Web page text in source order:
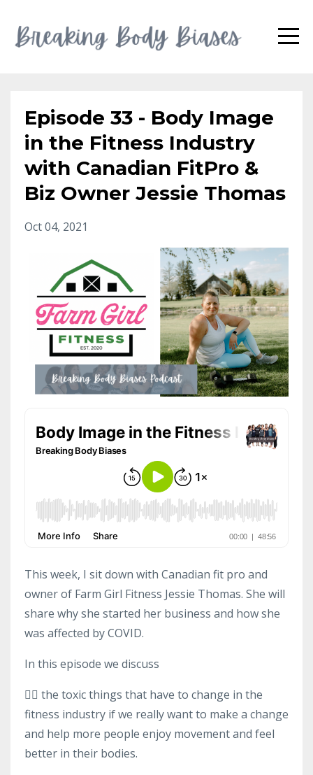
Episode 33 - Body Image
in the Fitness Industry
with Canadian FitPro &
Biz Owner Jessie Thomas
Oct 04, 2021
This week, I sit down with Canadian fit pro and
owner of Farm Girl Fitness Jessie Thomas. She will
share why she started her business and how she
was affected by COVID.
In this episode we discuss
👉🏻 the toxic things that have to change in the
fitness industry if we really want to make a change
and help more people enjoy movement and feel
better in their bodies.